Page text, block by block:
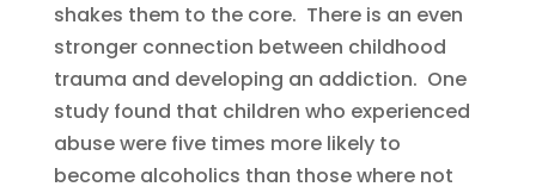
shakes them to the core. There is an even
stronger connection between childhood
trauma and developing an addiction. One
study found that children who experienced
abuse were five times more likely to
become alcoholics than those where not